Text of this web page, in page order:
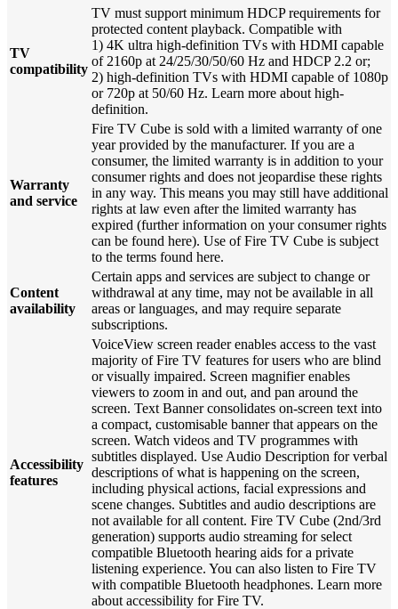
TV
compatibility
TV must support minimum HDCP requirements for
protected content playback. Compatible with
1) 4K ultra high-definition TVs with HDMI capable
of 2160p at 24/25/30/50/60 Hz and HDCP 2.2 or;
2) high-definition TVs with HDMI capable of 1080p
or 720p at 50/60 Hz. Learn more about high-
definition.
Warranty
and service
Fire TV Cube is sold with a limited warranty of one
year provided by the manufacturer. If you are a
consumer, the limited warranty is in addition to your
consumer rights and does not jeopardise these rights
in any way. This means you may still have additional
rights at law even after the limited warranty has
expired (further information on your consumer rights
can be found here). Use of Fire TV Cube is subject
to the terms found here.
Content
availability
Certain apps and services are subject to change or
withdrawal at any time, may not be available in all
areas or languages, and may require separate
subscriptions.
Accessibility
features
VoiceView screen reader enables access to the vast
majority of Fire TV features for users who are blind
or visually impaired. Screen magnifier enables
viewers to zoom in and out, and pan around the
screen. Text Banner consolidates on-screen text into
a compact, customisable banner that appears on the
screen. Watch videos and TV programmes with
subtitles displayed. Use Audio Description for verbal
descriptions of what is happening on the screen,
including physical actions, facial expressions and
scene changes. Subtitles and audio descriptions are
not available for all content. Fire TV Cube (2nd/3rd
generation) supports audio streaming for select
compatible Bluetooth hearing aids for a private
listening experience. You can also listen to Fire TV
with compatible Bluetooth headphones. Learn more
about accessibility for Fire TV.